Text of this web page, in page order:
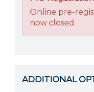
Online pre-
now closed.
ADDITIONAL